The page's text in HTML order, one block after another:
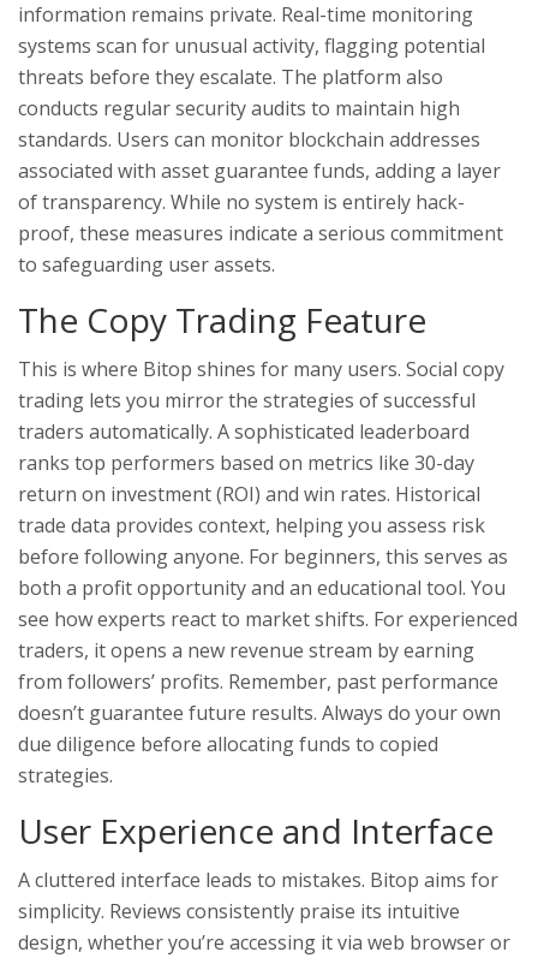
information remains private. Real-time monitoring
systems scan for unusual activity, flagging potential
threats before they escalate. The platform also
conducts regular security audits to maintain high
standards. Users can monitor blockchain addresses
associated with asset guarantee funds, adding a layer
of transparency. While no system is entirely hack-
proof, these measures indicate a serious commitment
to safeguarding user assets.
The Copy Trading Feature
This is where Bitop shines for many users. Social copy
trading lets you mirror the strategies of successful
traders automatically. A sophisticated leaderboard
ranks top performers based on metrics like 30-day
return on investment (ROI) and win rates. Historical
trade data provides context, helping you assess risk
before following anyone. For beginners, this serves as
both a profit opportunity and an educational tool. You
see how experts react to market shifts. For experienced
traders, it opens a new revenue stream by earning
from followers’ profits. Remember, past performance
doesn’t guarantee future results. Always do your own
due diligence before allocating funds to copied
strategies.
User Experience and Interface
A cluttered interface leads to mistakes. Bitop aims for
simplicity. Reviews consistently praise its intuitive
design, whether you’re accessing it via web browser or